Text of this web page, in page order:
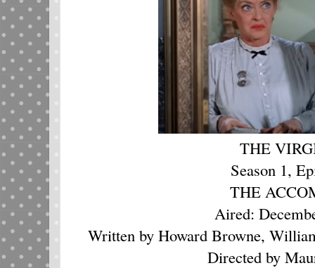
THE
Season 1,
THE
Aired:
Written by Howard Browne,
Directed by